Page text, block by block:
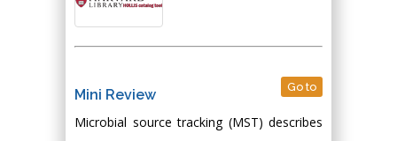
Mini Review Go to
Microbial source tracking (MST) describes